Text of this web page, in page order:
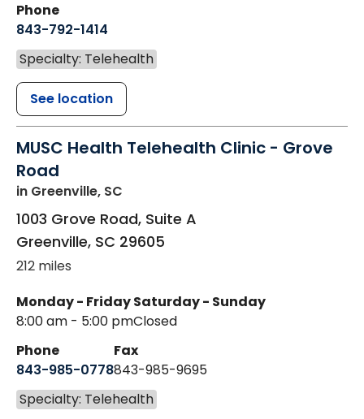
Phone
843-792-1414
Specialty: Telehealth
See location
MUSC Health Telehealth Clinic - Grove
Road
in Greenville, SC
1003 Grove Road, Suite A
Greenville, SC 29605
212 miles
Monday - Friday
8:00 am - 5:00 pm
Saturday - Sunday
Closed
Phone
843-985-0778
Fax
843-985-9695
Specialty: Telehealth